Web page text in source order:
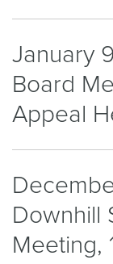
January
Board
Appeal
Downhill
Meeting,